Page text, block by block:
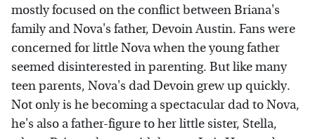
mostly focused on the conflict between Briana's
family and Nova's father, Devoin Austin. Fans were
concerned for little Nova when the young father
seemed disinterested in parenting. But like many
teen parents, Nova's dad Devoin grew up quickly.
Not only is he becoming a spectacular dad to Nova,
he's also a father-figure to her little sister, Stella,